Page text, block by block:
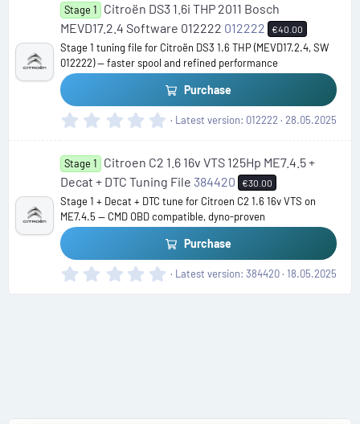
0
s
t
a
r
(
s
)
Stage 1
Citroën DS3 1.6i THP 2011 Bosch
MEVD17.2.4 Software 012222 012222 €40.00
Stage 1 tuning file for Citroën DS3 1.6 THP (MEVD17.2.4, SW
012222) — faster spool and refined performance
Purchase
0
0
s
t
a
r
(
s
)
Latest version 012222 28.05.2025
Stage 1
Citroen C2 1.6 16v VTS 125Hp ME7.4.5 +
Decat + DTC Tuning File 384420 €30.00
Stage 1 + Decat + DTC tune for Citroen C2 1.6 16v VTS on
ME7.4.5 — CMD OBD compatible, dyno-proven
Purchase
0 Latest version 384420 18.05.2025